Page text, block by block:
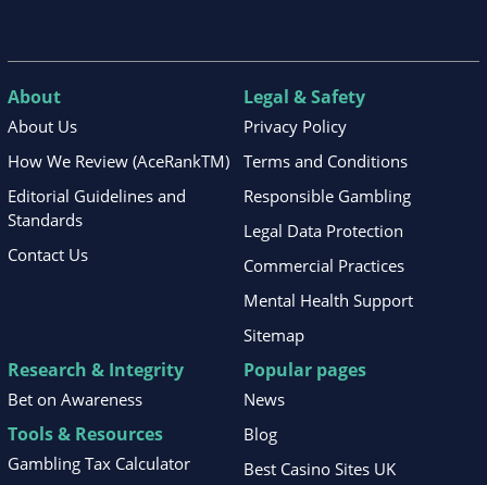
About
About Us
How We Review (AceRankTM)
Editorial Guidelines and
Standards
Contact Us
Legal & Safety
Privacy Policy
Terms and Conditions
Responsible Gambling
Legal Data Protection
Commercial Practices
Mental Health Support
Sitemap
Research & Integrity
Bet on Awareness
Tools & Resources
Gambling Tax Calculator
Popular pages
News
Blog
Best Casino Sites UK